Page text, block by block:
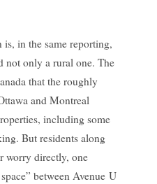
in the same reporting,
not only a rural one. The
that the roughly
and Montreal
including some
But residents along
worry directly, one
between Avenue U